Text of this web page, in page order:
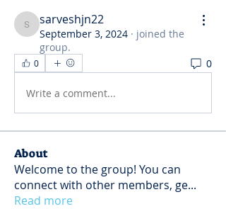
sarveshjn22
sarveshjn22
September 3, 2024 · joined the
group.
0 0
Write a comment...
About
Welcome to the group! You can
connect with other members, ge...
Read more